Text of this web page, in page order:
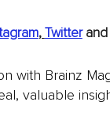
, Twitter
with Brainz
valuable